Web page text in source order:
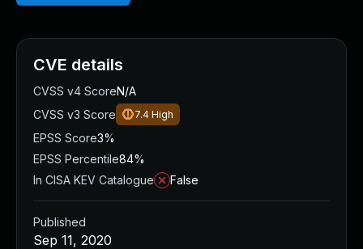
CVE details
CVSS v4 ScoreN/A
CVSS v3 Score
7.4 High
EPSS Score3%
EPSS Percentile84%
In CISA KEV Catalogue
False
Published
Sep 11, 2020